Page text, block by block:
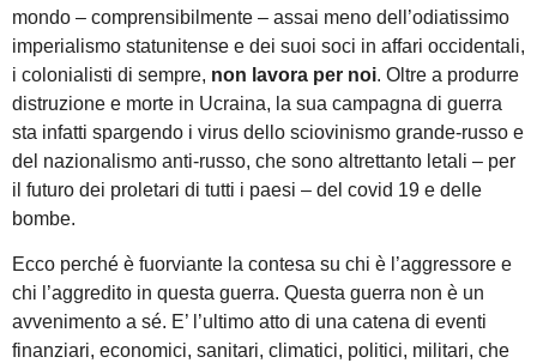
mondo – comprensibilmente – assai meno dell’odiatissimo
imperialismo statunitense e dei suoi soci in affari occidentali,
i colonialisti di sempre, non lavora per noi. Oltre a produrre
distruzione e morte in Ucraina, la sua campagna di guerra
sta infatti spargendo i virus dello sciovinismo grande-russo e
del nazionalismo anti-russo, che sono altrettanto letali – per
il futuro dei proletari di tutti i paesi – del covid 19 e delle
bombe.
Ecco perché è fuorviante la contesa su chi è l’aggressore e
chi l’aggredito in questa guerra. Questa guerra non è un
avvenimento a sé. E’ l’ultimo atto di una catena di eventi
finanziari, economici, sanitari, climatici, politici, militari, che